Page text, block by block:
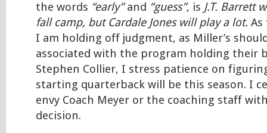
the words “early”and “guess”, is J.T. Barrett
fall camp, but Cardale Jones will play a lot.
I am holding off judgment, as Miller’s
associated with the program holding their
Stephen Collier, I stress patience on
starting quarterback will be this season. I
envy Coach Meyer or the coaching staff
decision.